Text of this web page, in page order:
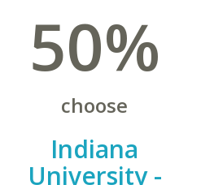
50%
choose
Indiana
University -